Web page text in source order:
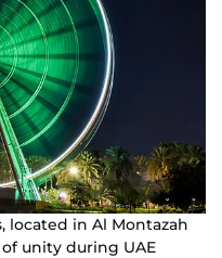
located in Al Montazah
unity during UAE